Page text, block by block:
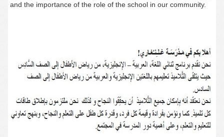
and the importance of the role of the school in our community.